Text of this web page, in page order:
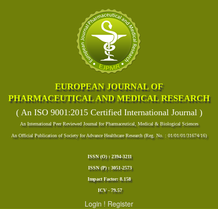
EUROPEAN JOURNAL OF
PHARMACEUTICAL AND MEDICAL RESEARCH
( An ISO 9001:2015 Certified International Journal )
An International Peer Reviewed Journal for Pharmaceutical, Medical & Biological Sciences
An Official Publication of Society for Advance Healthcare Research (Reg. No. : 01/01/01/31674/16)
ISSN (O) : 2394-3211
ISSN (P) : 3051-2573
Impact Factor: 8.158
ICV - 79.57
Login ! Register